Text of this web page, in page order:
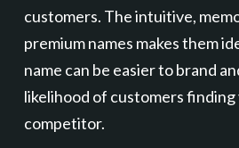
customers. The intuitive,
premium names makes them
name can be easier to brand
likelihood of customers
competitor.